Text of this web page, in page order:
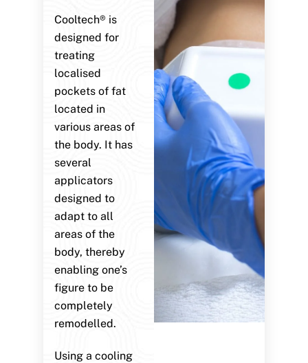
Cooltech® is
designed for
treating
localised
pockets of fat
located in
various areas of
the body. It has
several
applicators
designed to
adapt to all
areas of the
body, thereby
enabling one’s
figure to be
completely
remodelled.
Using a cooling